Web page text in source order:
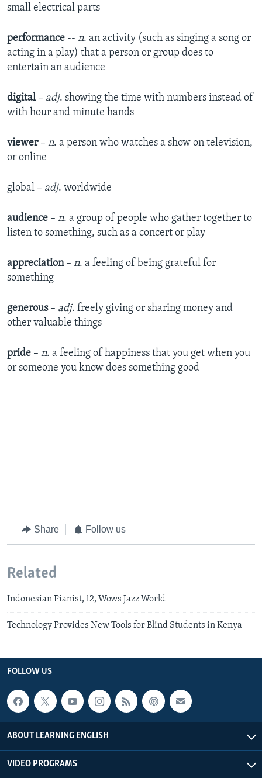
small electrical parts
performance -- n. an activity (such as singing a song or
acting in a play) that a person or group does to
entertain an audience
digital– adj. showing the time with numbers instead of
with hour and minute hands
viewer– n. a person who watches a show on television,
or online
global – adj. worldwide
audience – n. a group of people who gather together to
listen to something, such as a concert or play
appreciation– n. a feeling of being grateful for
something
generous– adj. freely giving or sharing money and
other valuable things
pride – n. a feeling of happiness that you get when you
or someone you know does something good
Share Follow us
Related
Indonesian Pianist, 12, Wows Jazz World
Technology Provides New Tools for Blind Students in Kenya
FOLLOW US
ABOUT LEARNING ENGLISH
VIDEO PROGRAMS